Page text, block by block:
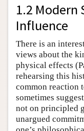
1.2 Modern
Influence
There is an
views about the
physical effects
rehearsing this
common reaction
sometimes
not on principled
unargued